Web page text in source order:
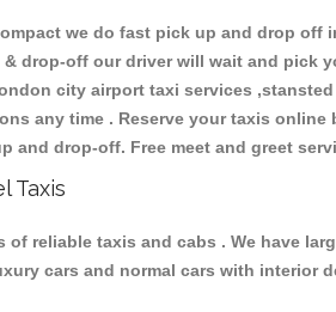
we do fast pick up and drop
drop-off our driver will wait and pick
city airport taxi services
any time . Reserve your taxis
drop-off. Free meet and greet
Taxis
reliable taxis and cabs . We have
cars and normal cars with